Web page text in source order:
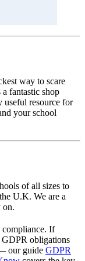
way to scare
fantastic shop
useful resource for
your school
of all sizes to
U.K. We are a
on.
compliance. If
GDPR obligations
our guide GDPR